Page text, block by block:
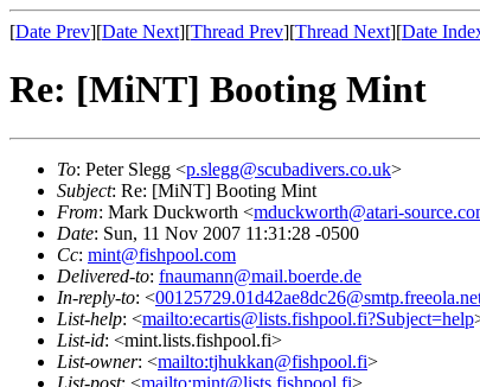
[Date Prev][Date Next][Thread Prev][Thread Next][Date
Re: [MiNT] Booting Mint
To: Peter Slegg <p.slegg@scubadivers.co.uk>
Subject: Re: [MiNT] Booting Mint
From: Mark Duckworth <mduckworth@atari-
Date: Sun, 11 Nov 2007 11:31:28 -0500
Cc: mint@fishpool.com
Delivered-to: fnaumann@mail.boerde.de
In-reply-to: <
List-help: <mailto:ecartis@lists.fishpool.fi?Subject=help
List-id: <mint.lists.fishpool.fi>
List-owner: <mailto:tjhukkan@fishpool.fi>
List-post: <mailto:mint@lists.fishpool.fi>